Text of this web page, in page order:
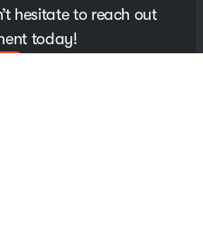
hesitate to reach out
today!